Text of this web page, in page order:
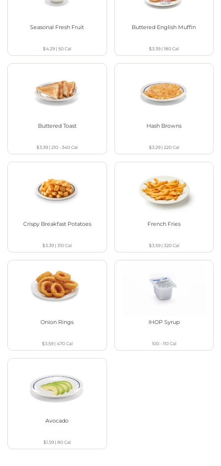
Seasonal Fresh Fruit
$4.29 |50Cal
Buttered English Muffin
$3.39 |180Cal
Buttered Toast
$3.39 |210 - 340Cal
Hash Browns
$3.29| 220Cal
Crispy Breakfast Potatoes
$3.39 |310Cal
French Fries
$3.59| 320Cal
Onion Rings
$3.59| 470Cal
IHOP Syrup
100 - 110Cal
Avocado
$1.59 |80Cal